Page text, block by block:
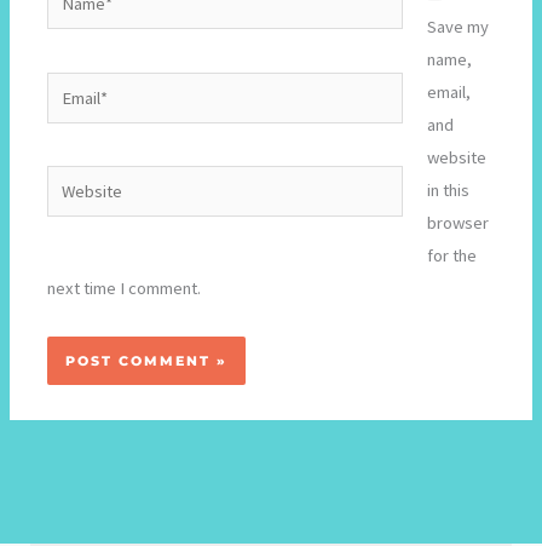
Website
Save my
name,
email,
and
website
in this
browser
for the
next time I comment.